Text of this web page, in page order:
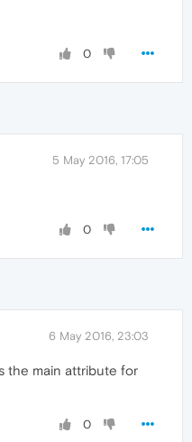
0
5 May 2016, 17:05
0
6 May 2016, 23:03
the main attribute for
0